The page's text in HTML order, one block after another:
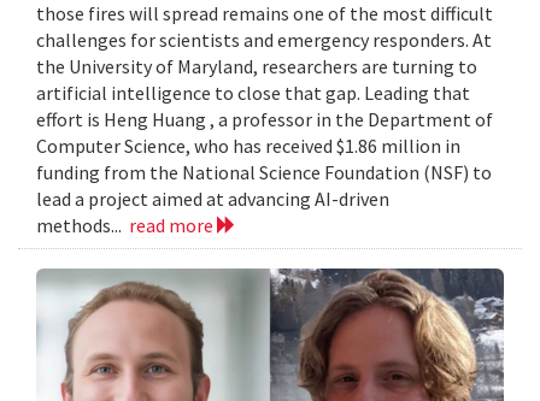
those fires will spread remains one of the most difficult
challenges for scientists and emergency responders. At
the University of Maryland, researchers are turning to
artificial intelligence to close that gap. Leading that
effort is Heng Huang , a professor in the Department of
Computer Science, who has received $1.86 million in
funding from the National Science Foundation (NSF) to
lead a project aimed at advancing AI-driven
methods... read more